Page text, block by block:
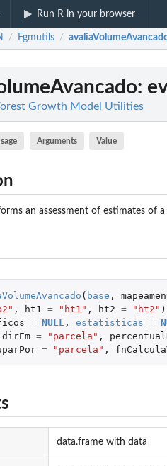
Run R in your browser
/ Fgmutils /
:
Growth Model Utilities
Arguments Value
an assessment of estimates of
( base ,
, ht1 = "ht1" , ht2 = "ht2"
= NULL , estatisticas =
= "parcela" ,
= "parcela" ,
data.frame with data